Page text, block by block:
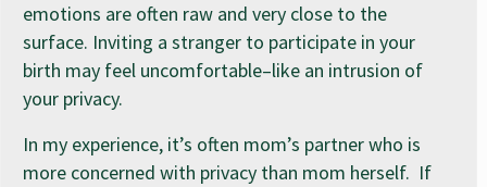
emotions are often raw and very close to the
surface. Inviting a stranger to participate in your
birth may feel uncomfortable–like an intrusion of
your privacy.
In my experience, it’s often mom’s partner who is
more concerned with privacy than mom herself. If